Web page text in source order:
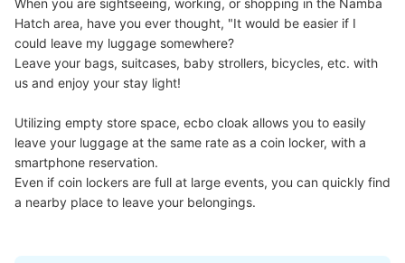
See the location of this coin locker
minutes walk from JR なんば駅 Station
Today's business hours: 05:00〜23:30
北口改札の横 始発から終電まで
When you are sightseeing, working, or shopping in the Namba
Hatch area, have you ever thought, "It would be easier if I
could leave my luggage somewhere?
Leave your bags, suitcases, baby strollers, bicycles, etc. with
us and enjoy your stay light!
Utilizing empty store space, ecbo cloak allows you to easily
leave your luggage at the same rate as a coin locker, with a
smartphone reservation.
Even if coin lockers are full at large events, you can quickly find
a nearby place to leave your belongings.